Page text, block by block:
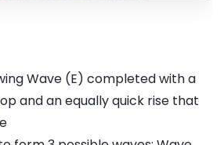
Wave (E) completed with a
and an equally quick rise that